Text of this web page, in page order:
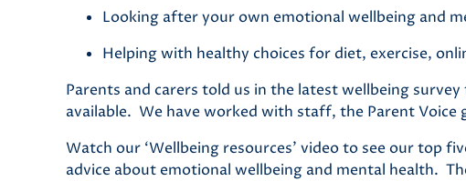
Looking after your own emotional wellbeing and
Helping with healthy choices for diet, exercise,
Parents and carers told us in the latest wellbeing
available. We have worked with staff, the Parent
Watch our ‘Wellbeing resources’ video to see our top
advice about emotional wellbeing and mental health.